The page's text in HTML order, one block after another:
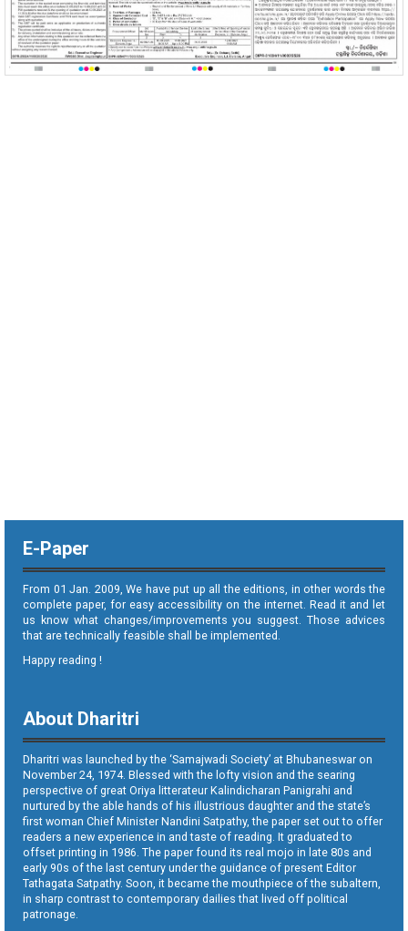
E-Paper
From 01 Jan. 2009, We have put up all the editions, in other words the
complete paper, for easy accessibility on the internet. Read it and let
us know what changes/improvements you suggest. Those advices
that are technically feasible shall be implemented.
Happy reading !
About Dharitri
Dharitri was launched by the ‘Samajwadi Society’ at Bhubaneswar on
November 24, 1974. Blessed with the lofty vision and the searing
perspective of great Oriya litterateur Kalindicharan Panigrahi and
nurtured by the able hands of his illustrious daughter and the state’s
first woman Chief Minister Nandini Satpathy, the paper set out to offer
readers a new experience in and taste of reading. It graduated to
offset printing in 1986. The paper found its real mojo in late 80s and
early 90s of the last century under the guidance of present Editor
Tathagata Satpathy. Soon, it became the mouthpiece of the subaltern,
in sharp contrast to contemporary dailies that lived off political
patronage.